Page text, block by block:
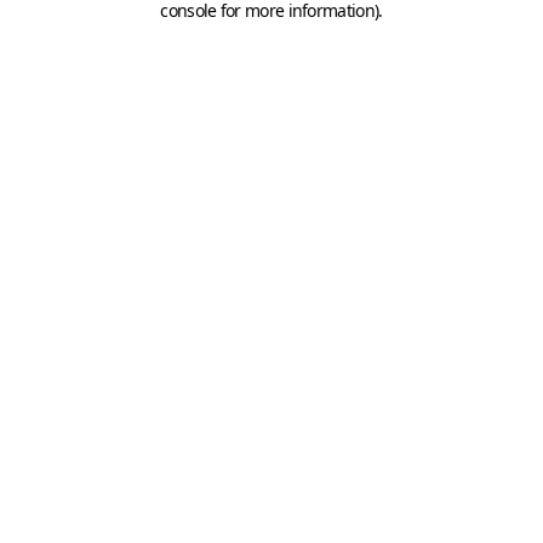
console for more information).